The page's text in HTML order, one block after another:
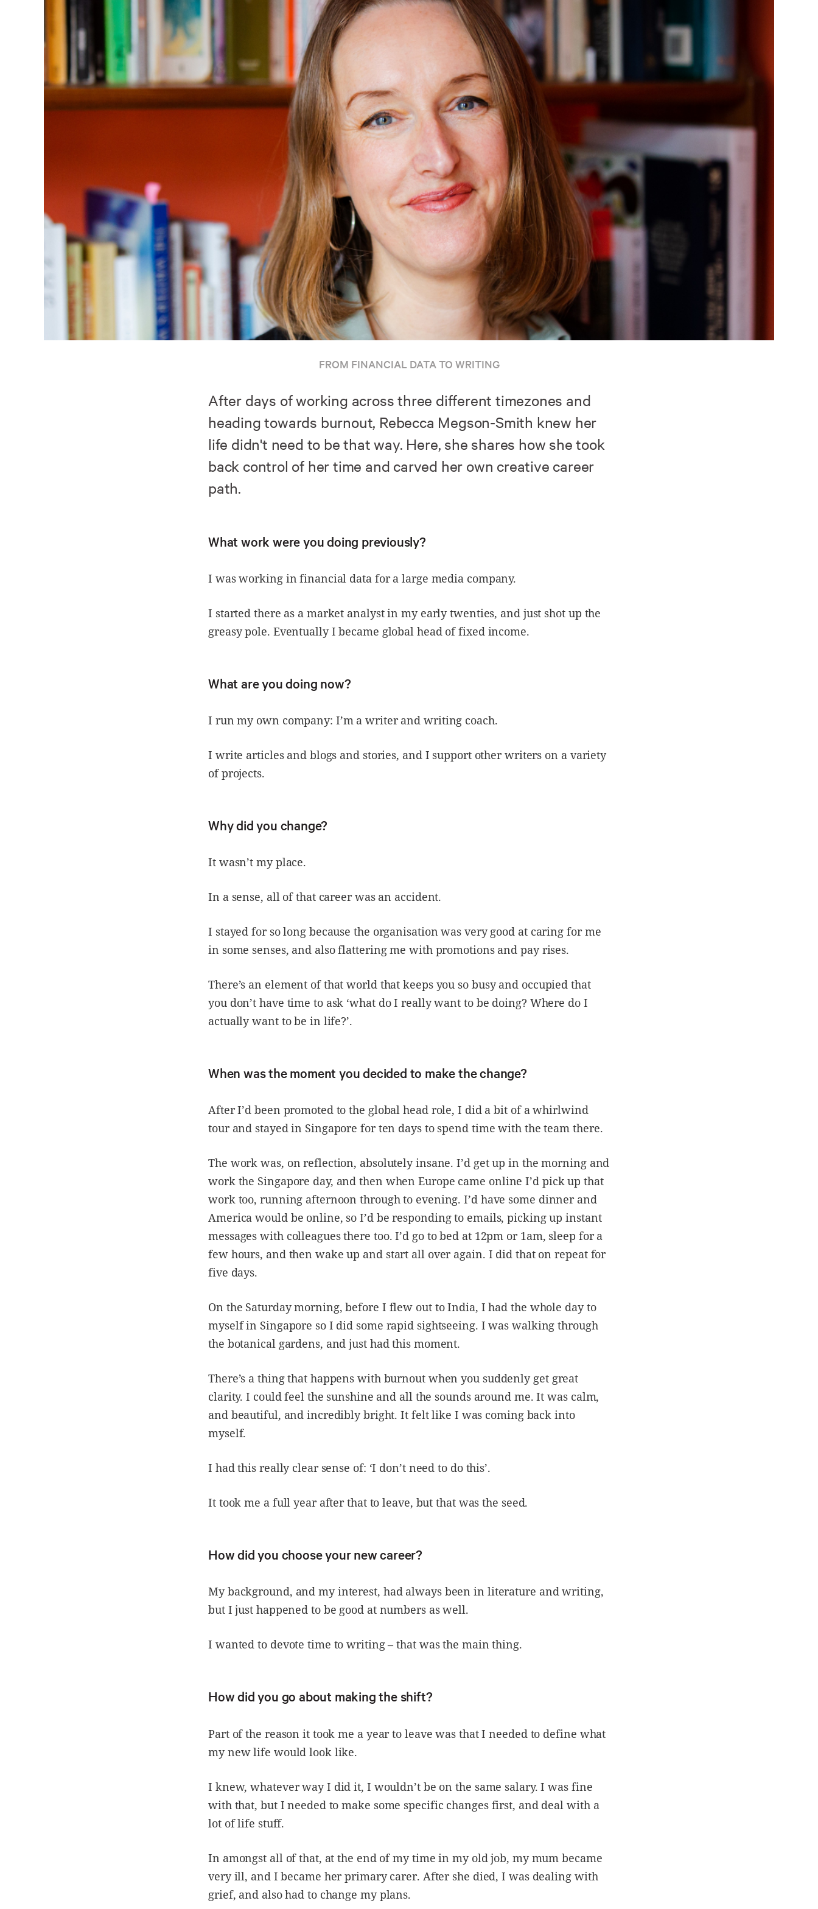
FROM FINANCIAL DATA TO WRITING
After days of working across three different timezones and
heading towards burnout, Rebecca Megson-Smith knew her
life didn't need to be that way. Here, she shares how she took
back control of her time and carved her own creative career
path.
What work were you doing previously?
I was working in financial data for a large media company.
I started there as a market analyst in my early twenties, and just shot up the
greasy pole. Eventually I became global head of fixed income.
What are you doing now?
I run my own company: I’m a writer and writing coach.
I write articles and blogs and stories, and I support other writers on a variety
of projects.
Why did you change?
It wasn’t my place.
In a sense, all of that career was an accident.
I stayed for so long because the organisation was very good at caring for me
in some senses, and also flattering me with promotions and pay rises.
There’s an element of that world that keeps you so busy and occupied that
you don’t have time to ask ‘what do I really want to be doing? Where do I
actually want to be in life?’.
When was the moment you decided to make the change?
After I’d been promoted to the global head role, I did a bit of a whirlwind
tour and stayed in Singapore for ten days to spend time with the team there.
The work was, on reflection, absolutely insane. I’d get up in the morning and
work the Singapore day, and then when Europe came online I’d pick up that
work too, running afternoon through to evening. I’d have some dinner and
America would be online, so I’d be responding to emails, picking up instant
messages with colleagues there too. I’d go to bed at 12pm or 1am, sleep for a
few hours, and then wake up and start all over again. I did that on repeat for
five days.
On the Saturday morning, before I flew out to India, I had the whole day to
myself in Singapore so I did some rapid sightseeing. I was walking through
the botanical gardens, and just had this moment.
There’s a thing that happens with burnout when you suddenly get great
clarity. I could feel the sunshine and all the sounds around me. It was calm,
and beautiful, and incredibly bright. It felt like I was coming back into
myself.
I had this really clear sense of: ‘I don’t need to do this’.
It took me a full year after that to leave, but that was the seed.
How did you choose your new career?
My background, and my interest, had always been in literature and writing,
but I just happened to be good at numbers as well.
I wanted to devote time to writing – that was the main thing.
How did you go about making the shift?
Part of the reason it took me a year to leave was that I needed to define what
my new life would look like.
I knew, whatever way I did it, I wouldn’t be on the same salary. I was fine
with that, but I needed to make some specific changes first, and deal with a
lot of life stuff.
In amongst all of that, at the end of my time in my old job, my mum became
very ill, and I became her primary carer. After she died, I was dealing with
grief, and also had to change my plans.